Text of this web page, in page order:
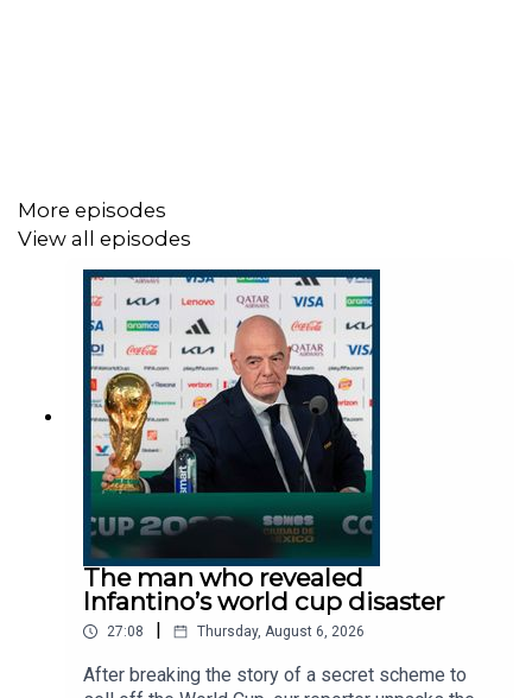
Jack Barnett, economics correspondent, The
Times.
Manveen Rana.
Producers:Harry Stott, Micaela Arneson.
We want to hear from you - email:
thestory@thetimes.com
Read more:
Britain preparing for food shortages as Iran war
bites
UK economy faces hardest hit from Iran war of G7,
More episodes
View all episodes
The man who revealed
Infantino’s world cup disaster
27:08 Thursday, August 6, 2026
After breaking the story of a secret scheme to